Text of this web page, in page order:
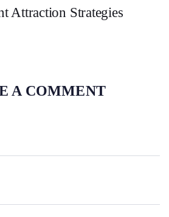
Attraction Strategies
A COMMENT